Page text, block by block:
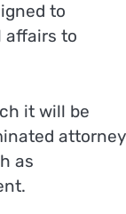
to
affairs to
it will be
attorney
as